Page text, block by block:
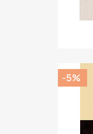
-5%